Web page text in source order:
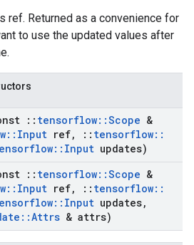
ref. Returned as a convenience for
to use the updated values after
:: tensorflow::Scope &
:: Input ref, :: tensorflow::
:: Input updates)
:: tensorflow::Scope &
:: Input ref, :: tensorflow::
:: Input updates,
::Attrs & attrs)